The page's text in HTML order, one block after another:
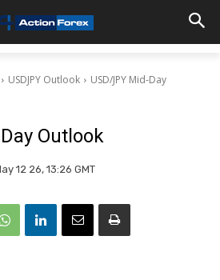
USDJPY Outlook
USD/JPY Mid-Day
Outlook
12 26, 13:26 GMT